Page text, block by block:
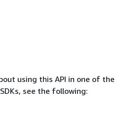
using this API in one of the
see the following: